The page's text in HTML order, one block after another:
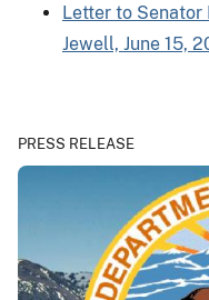
Letter to
Jewell, June 15,
PRESS RELEASE